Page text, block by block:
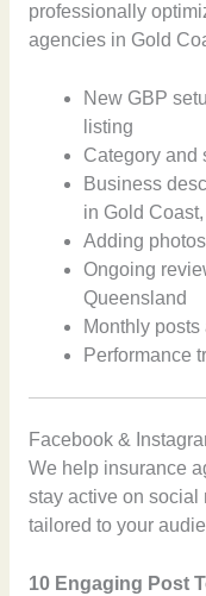
professionally
agencies in Gold
New GBP
listing
Category and
Business
in Gold
Adding
Ongoing
Queensland
Monthly
Performance
Facebook &
We help insurance
stay active on social
tailored to your
10 Engaging Post